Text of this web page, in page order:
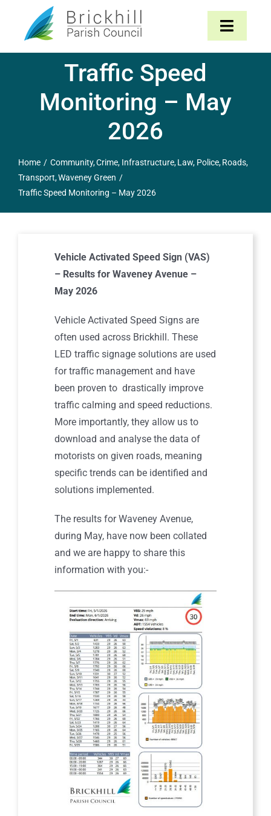
content
Toggle
About
The Parish
Contact
Traffic Speed
Monitoring – May
2026
Home Community Crime Infrastructure Law Police Roads
Transport Waveney Green
Traffic Speed Monitoring – May 2026
Vehicle Activated Speed Sign (VAS)
– Results for Waveney Avenue –
May 2026
Vehicle Activated Speed Signs are
often used across Brickhill. These
LED traffic signage solutions are used
for traffic management and have
been proven to drastically improve
traffic calming and speed reductions.
More importantly, they allow us to
download and analyse the data of
motorists on given roads, meaning
specific trends can be identified and
solutions implemented.
The results for Waveney Avenue,
during May, have now been collated
and we are happy to share this
information with you:-